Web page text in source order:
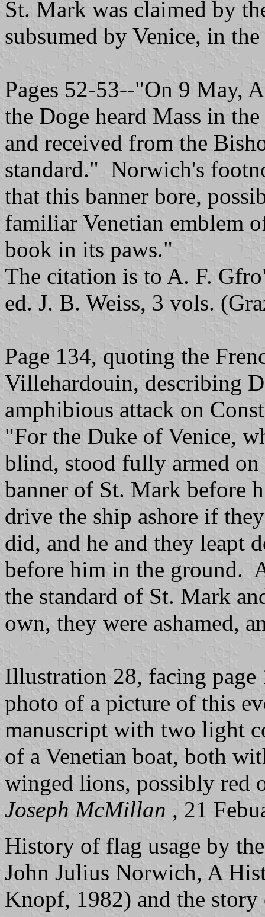
St. Mark was claimed by
subsumed by Venice, in
Pages 52-53--"On 9 May,
the Doge heard Mass in
and received from the
standard." Norwich's
that this banner bore,
familiar Venetian emblem
book in its paws."
The citation is to A. F.
ed. J. B. Weiss, 3 vols.
Page 134, quoting the
Villehardouin, describing
amphibious attack on
"For the Duke of Venice,
blind, stood fully armed
banner of St. Mark before
drive the ship ashore if
did, and he and they leapt
before him in the ground.
the standard of St. Mark
own, they were ashamed,
Illustration 28, facing page
photo of a picture of this
manuscript with two light
of a Venetian boat, both
winged lions, possibly red
Joseph McMillan , 21
History of flag usage by
John Julius Norwich, A
Knopf, 1982) and the